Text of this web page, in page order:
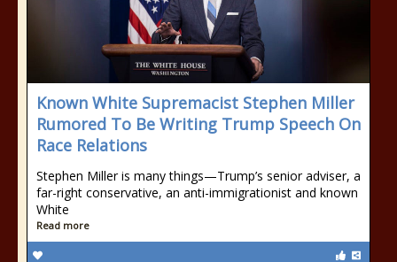
Known White Supremacist Stephen Miller
Rumored To Be Writing Trump Speech On
Race Relations
Stephen Miller is many things—Trump’s senior adviser, a
far-right conservative, an anti-immigrationist and known
White
Read more